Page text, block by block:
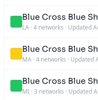
Blue Cross Blue
LA · 4 networks · Updated
Blue Cross Blue
MA · 4 networks · Updated
Blue Cross Blue
MI · 3 networks · Updated